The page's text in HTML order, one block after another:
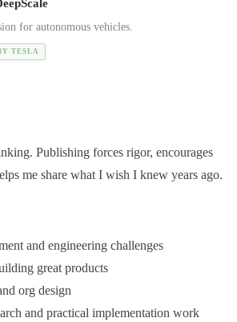
for autonomous vehicles.
TESLA
Publishing forces rigor, encourages
me share what I wish I knew years ago.
and engineering challenges
great products
org design
and practical implementation work